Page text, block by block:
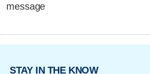
message
STAY IN THE KNOW